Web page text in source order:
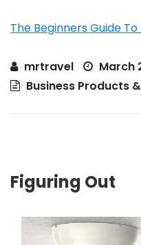
The Beginners Guide
mrtravel
March
Business Products
Figuring Out